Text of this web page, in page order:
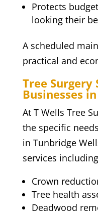
Protects
looking their
A scheduled
practical and
Tree Surgery
Businesses
At T Wells Tree
the specific
in Tunbridge
services
Crown
Tree health
Deadwood